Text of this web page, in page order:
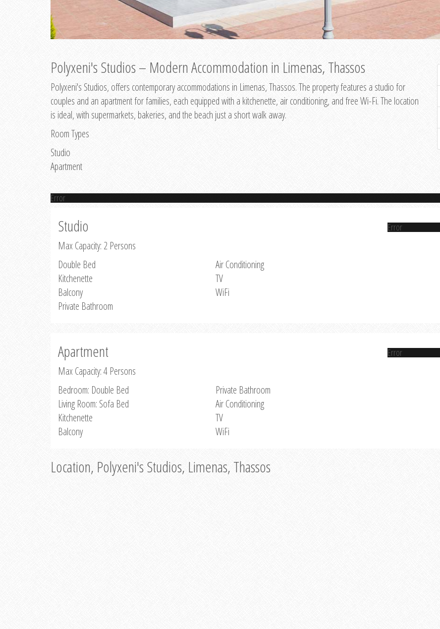
Polyxeni's Studios – Modern Accommodation in Limenas, Thassos
Polyxeni's Studios, offers contemporary accommodations in Limenas, Thassos. The property features a studio for
couples and an apartment for families, each equipped with a kitchenette, air conditioning, and free Wi-Fi. The location
is ideal, with supermarkets, bakeries, and the beach just a short walk away.
Room Types
Studio
Apartment
Error
Studio
Max Capacity: 2 Persons
Double Bed
Kitchenette
Balcony
Private Bathroom
Air Conditioning
TV
WiFi
Error
Apartment
Max Capacity: 4 Persons
Bedroom: Double Bed
Living Room: Sofa Bed
Kitchenette
Balcony
Private Bathroom
Air Conditioning
TV
WiFi
Error
Location, Polyxeni's Studios, Limenas, Thassos